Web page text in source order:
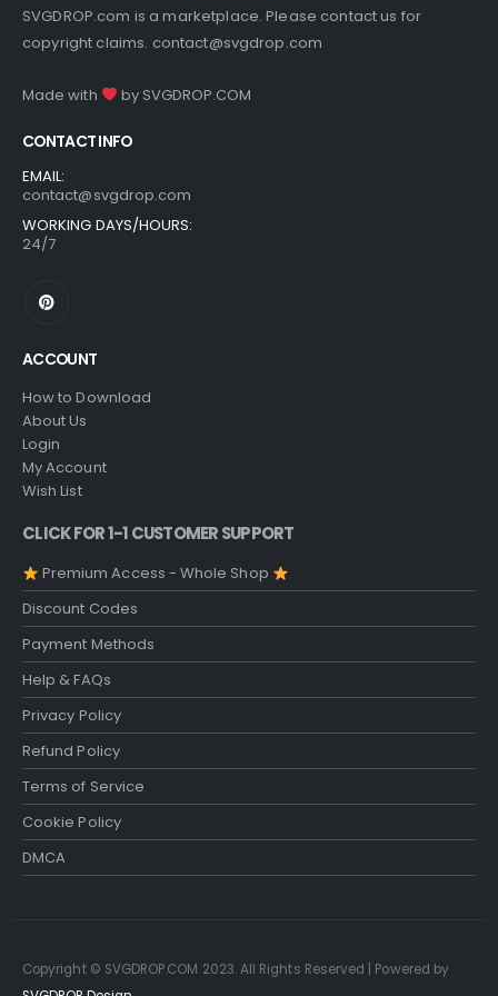
SVGDROP.com is a marketplace. Please contact us for
copyright claims. contact@svgdrop.com
Made with by SVGDROP.COM
CONTACT INFO
EMAIL:
contact@svgdrop.com
WORKING DAYS/HOURS:
24/7
ACCOUNT
How to Download
About Us
Login
My Account
Wish List
CLICK FOR 1-1 CUSTOMER SUPPORT
Premium Access - Whole Shop
Discount Codes
Payment Methods
Help & FAQs
Privacy Policy
Refund Policy
Terms of Service
Cookie Policy
DMCA
Copyright © SVGDROP.COM 2023. All Rights Reserved | Powered by